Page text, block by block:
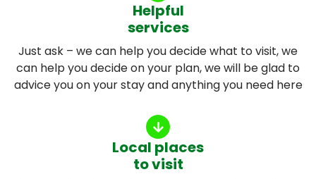
Helpful
services
Just ask – we can help you decide what to visit, we
can help you decide on your plan, we will be glad to
advice you on your stay and anything you need here
Local places
to visit